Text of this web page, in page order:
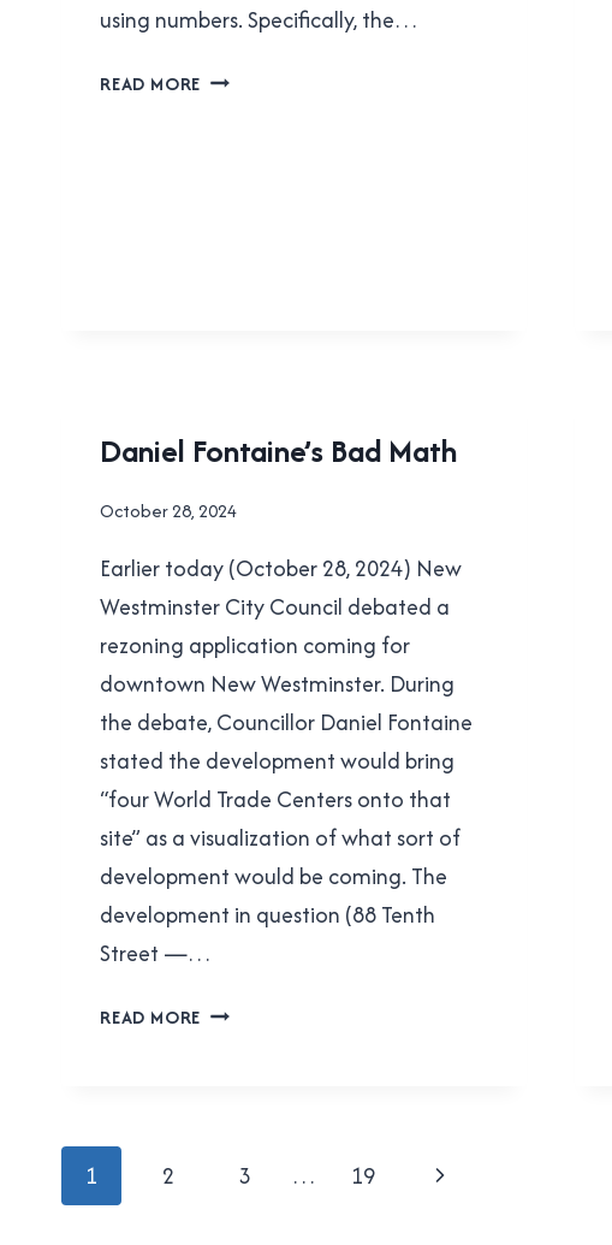
using numbers. Specifically, the…
READ MORE LET’S
FACEPALMS
|
|
WESTMINSTER
|
POLITICS
Daniel Fontaine’s Bad Math
By
Cavanagh
October 28, 2024
Earlier today (October 28, 2024) New
Westminster City Council debated a
rezoning application coming for
downtown New Westminster. During
the debate, Councillor Daniel Fontaine
stated the development would bring
“four World Trade Centers onto that
site” as a visualization of what sort of
development would be coming. The
development in question (88 Tenth
Street —…
READ MORE DANIEL
Page
navigation
1 2 3 … 19
Next